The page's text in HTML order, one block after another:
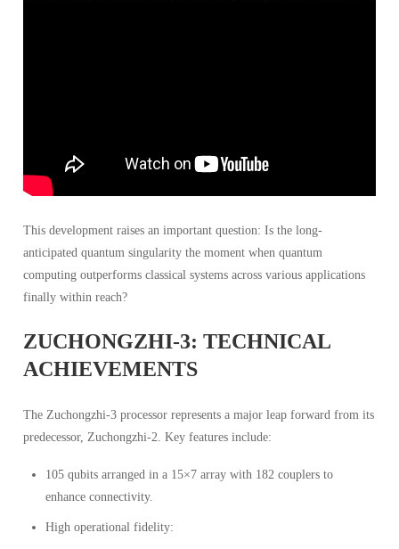
This development raises an important question: Is the long-
anticipated quantum singularity the moment when quantum
computing outperforms classical systems across various applications
finally within reach?
ZUCHONGZHI-3: TECHNICAL
ACHIEVEMENTS
The Zuchongzhi-3 processor represents a major leap forward from its
predecessor, Zuchongzhi-2. Key features include:
105 qubits arranged in a 15×7 array with 182 couplers to
enhance connectivity.
High operational fidelity: